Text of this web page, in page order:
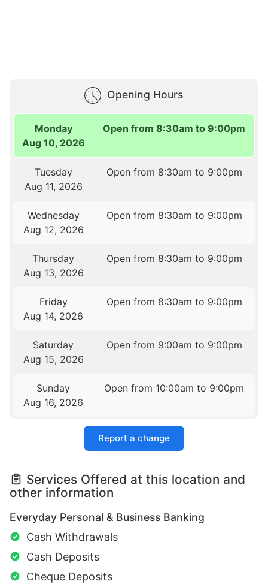
Opening Hours
Monday
Aug 10, 2026
Open from 8:30am to 9:00pm
Tuesday
Aug 11, 2026
Open from 8:30am to 9:00pm
Wednesday
Aug 12, 2026
Open from 8:30am to 9:00pm
Thursday
Aug 13, 2026
Open from 8:30am to 9:00pm
Friday
Aug 14, 2026
Open from 8:30am to 9:00pm
Saturday
Aug 15, 2026
Open from 9:00am to 9:00pm
Sunday
Aug 16, 2026
Open from 10:00am to 9:00pm
Report a change
Services Offered at this location and
other information
Everyday Personal & Business Banking
Cash Withdrawals
Cash Deposits
Cheque Deposits